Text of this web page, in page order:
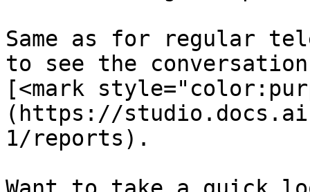
Same as for regular
to see the
[<mark
(https://
1/reports).